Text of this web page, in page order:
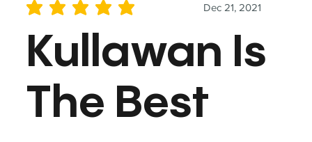
Dec 21, 2021
average rating is 5 out of 5
Kullawan Is
The Best